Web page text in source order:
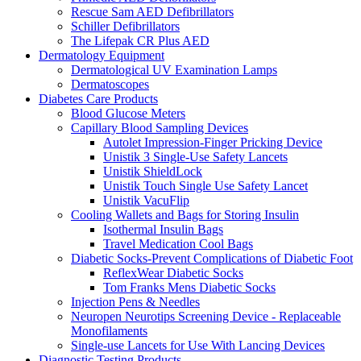
Rescue Sam AED Defibrillators
Schiller Defibrillators
The Lifepak CR Plus AED
Dermatology Equipment
Dermatological UV Examination Lamps
Dermatoscopes
Diabetes Care Products
Blood Glucose Meters
Capillary Blood Sampling Devices
Autolet Impression-Finger Pricking Device
Unistik 3 Single-Use Safety Lancets
Unistik ShieldLock
Unistik Touch Single Use Safety Lancet
Unistik VacuFlip
Cooling Wallets and Bags for Storing Insulin
Isothermal Insulin Bags
Travel Medication Cool Bags
Diabetic Socks-Prevent Complications of Diabetic Foot
ReflexWear Diabetic Socks
Tom Franks Mens Diabetic Socks
Injection Pens & Needles
Neuropen Neurotips Screening Device - Replaceable
Monofilaments
Single-use Lancets for Use With Lancing Devices